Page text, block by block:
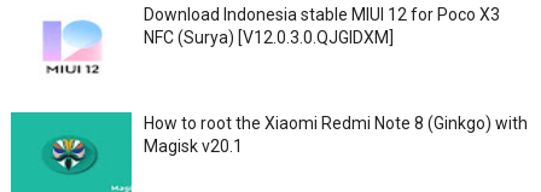
Download Indonesia stable MIUI 12 for Poco X3
NFC (Surya) [V12.0.3.0.QJGIDXM]
How to root the Xiaomi Redmi Note 8 (Ginkgo) with
Magisk v20.1